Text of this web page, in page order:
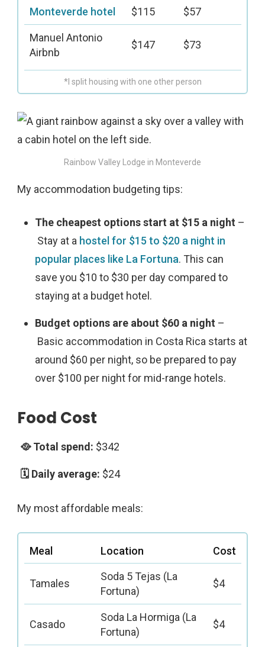
Monteverde hotel $115 $57
Manuel Antonio
Airbnb
$147 $73
*I split housing with one other person
Rainbow Valley Lodge in Monteverde
My accommodation budgeting tips:
The cheapest options start at $15 a night –
Stay at a hostel for $15 to $20 a night in
popular places like La Fortuna. This can
save you $10 to $30 per day compared to
staying at a budget hotel.
Budget options are about $60 a night –
Basic accommodation in Costa Rica starts at
around $60 per night, so be prepared to pay
over $100 per night for mid-range hotels.
Food Cost
$342
$24
My most affordable meals:
Meal Location Cost
Tamales
Soda 5 Tejas (La
Fortuna)
$4
Casado
Soda La Hormiga (La
Fortuna)
$4